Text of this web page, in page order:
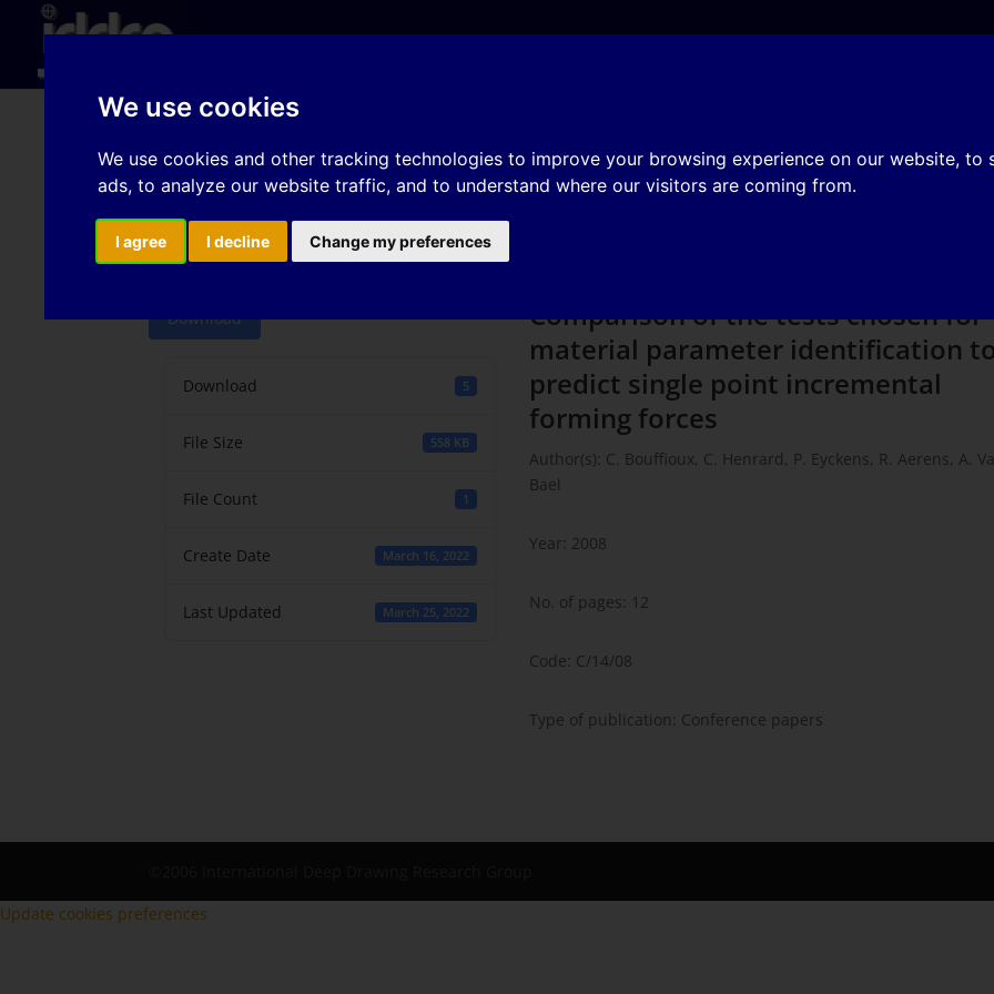
We use cookies
We use cookies and other tracking technologies to improve your browsing experience on our website,
ads, to analyze our website traffic, and to understand where our visitors are coming from.
I agree I decline Change my preferences
Comparison of the tests chosen for material
identification to predict single point incremental
forces
Download
Download 5
File Size 558 KB
File Count 1
Create Date March 16, 2022
Last Updated March 25, 2022
Comparison of the tests chosen for
material parameter identification to
predict single point incremental
forming forces
Author(s): C. Bouffioux, C. Henrard, P. Eyckens, R. Aerens, A.
Bael
Year: 2008
No. of pages: 12
Code: C/14/08
Type of publication: Conference papers
Update cookies preferences